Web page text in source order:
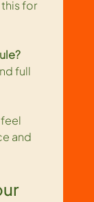
for
full
and